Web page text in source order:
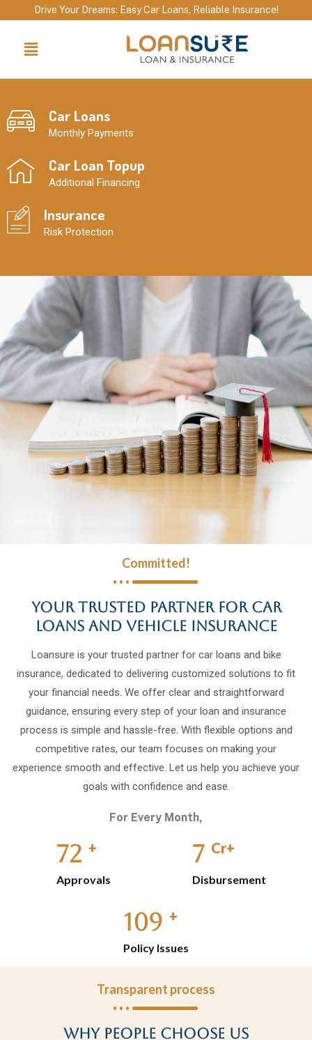
to
content
Drive Your Dreams: Easy Car Loans, Reliable Insurance!
Menu
Car Loans
Monthly Payments
Car Loan Topup
Additional Financing
Insurance
Risk Protection
Committed!
Your Trusted Partner for Car
Loans and Vehicle Insurance
Loansure is your trusted partner for car loans and bike
insurance, dedicated to delivering customized solutions to fit
your financial needs. We offer clear and straightforward
guidance, ensuring every step of your loan and insurance
process is simple and hassle-free. With flexible options and
competitive rates, our team focuses on making your
experience smooth and effective. Let us help you achieve your
goals with confidence and ease.
For Every Month,
88 +
Approvals
8 Cr+
Disbursement
132 +
Policy Issues
Transparent process
Why people choose us